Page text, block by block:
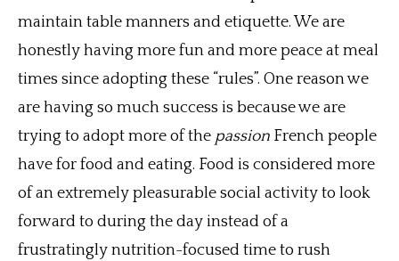
maintain table manners and etiquette. We are
honestly having more fun and more peace at meal
times since adopting these “rules”. One reason we
are having so much success is because we are
trying to adopt more of the passion French people
have for food and eating. Food is considered more
of an extremely pleasurable social activity to look
forward to during the day instead of a
frustratingly nutrition-focused time to rush